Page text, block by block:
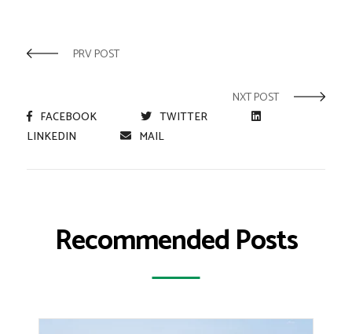
PRV POST
NXT POST
FACEBOOK
TWITTER
LINKEDIN
MAIL
Recommended Posts